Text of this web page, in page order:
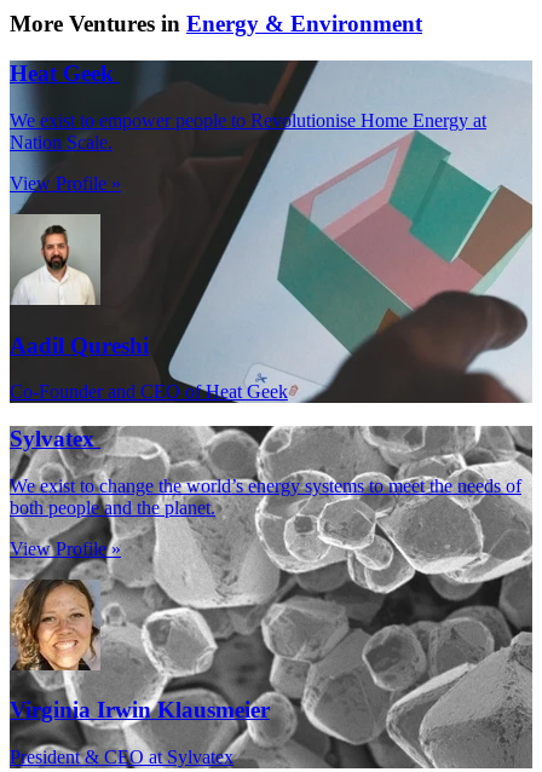
More Ventures in Energy & Environment
Heat Geek
We exist to empower people to Revolutionise Home Energy at
Nation Scale.
View Profile »
Aadil Qureshi
Co-Founder and CEO of Heat Geek
Sylvatex
We exist to change the world’s energy systems to meet the needs of
both people and the planet.
View Profile »
Virginia Irwin Klausmeier
President & CEO at Sylvatex